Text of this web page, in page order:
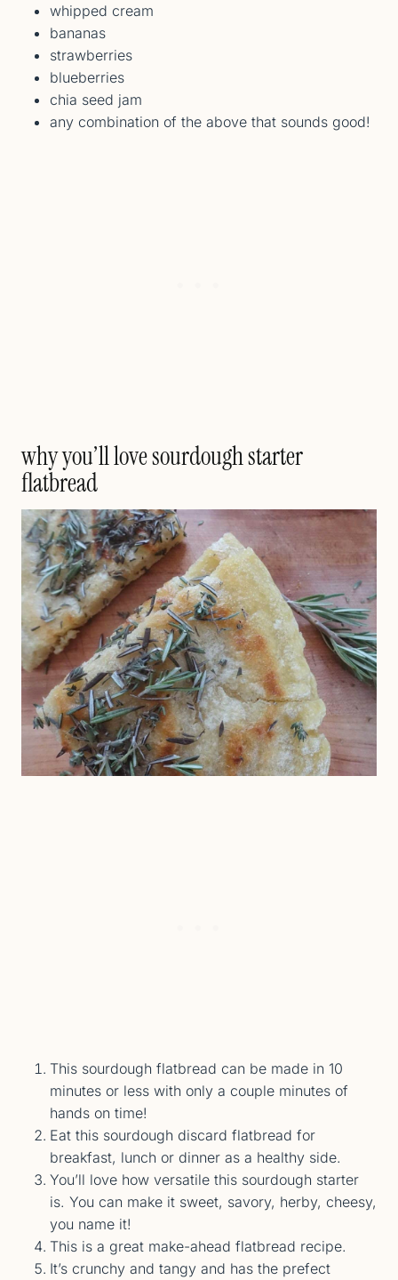
whipped cream
bananas
strawberries
blueberries
chia seed jam
any combination of the above that sounds good!
why you’ll love sourdough starter
flatbread
This sourdough flatbread can be made in 10
minutes or less with only a couple minutes of
hands on time!
Eat this sourdough discard flatbread for
breakfast, lunch or dinner as a healthy side.
You’ll love how versatile this sourdough starter
is. You can make it sweet, savory, herby, cheesy,
you name it!
This is a great make-ahead flatbread recipe.
It’s crunchy and tangy and has the prefect